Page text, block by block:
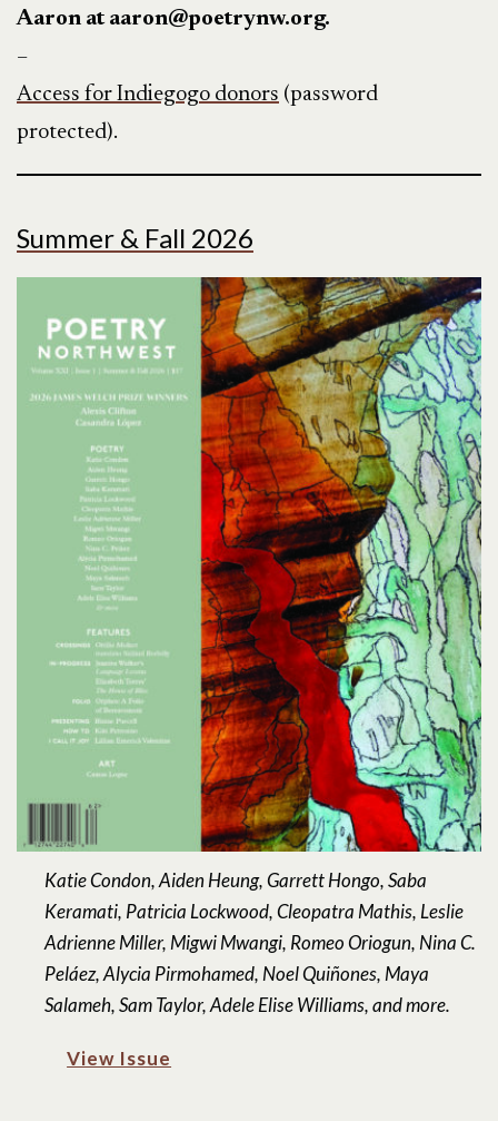
Aaron at aaron@poetrynw.org.
–
Access for Indiegogo donors (password
protected).
Summer & Fall 2026
Katie Condon, Aiden Heung, Garrett Hongo, Saba
Keramati, Patricia Lockwood, Cleopatra Mathis, Leslie
Adrienne Miller, Migwi Mwangi, Romeo Oriogun, Nina C.
Peláez, Alycia Pirmohamed, Noel Quiñones, Maya
Salameh, Sam Taylor, Adele Elise Williams, and more.
View Issue